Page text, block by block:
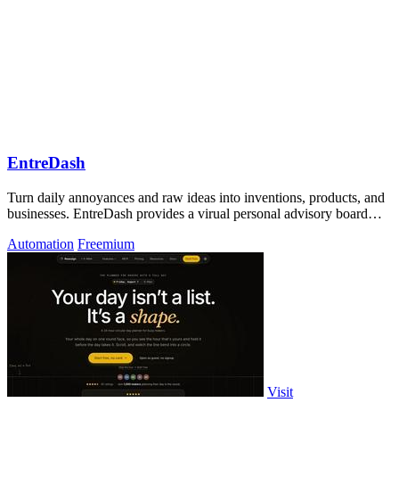
EntreDash
Turn daily annoyances and raw ideas into inventions, products, and
businesses. EntreDash provides a virual personal advisory board
Automation Freemium
Visit